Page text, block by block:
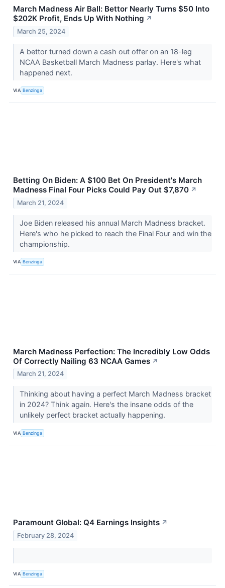
March Madness Air Ball: Bettor Nearly Turns $50 Into
$202K Profit, Ends Up With Nothing ↗
March 25, 2024
A bettor turned down a cash out offer on an 18-leg
NCAA Basketball March Madness parlay. Here's what
happened next.
VIA Benzinga
Betting On Biden: A $100 Bet On President's March
Madness Final Four Picks Could Pay Out $7,870 ↗
March 21, 2024
Joe Biden released his annual March Madness bracket.
Here's who he picked to reach the Final Four and win the
championship.
VIA Benzinga
March Madness Perfection: The Incredibly Low Odds
Of Correctly Nailing 63 NCAA Games ↗
March 21, 2024
Thinking about having a perfect March Madness bracket
in 2024? Think again. Here's the insane odds of the
unlikely perfect bracket actually happening.
VIA Benzinga
Paramount Global: Q4 Earnings Insights ↗
February 28, 2024
VIA Benzinga